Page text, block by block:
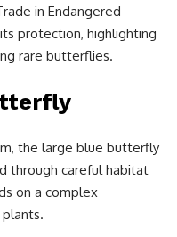
in Endangered
protection, highlighting
rare butterflies.
the large blue butterfly
through careful habitat
on a complex